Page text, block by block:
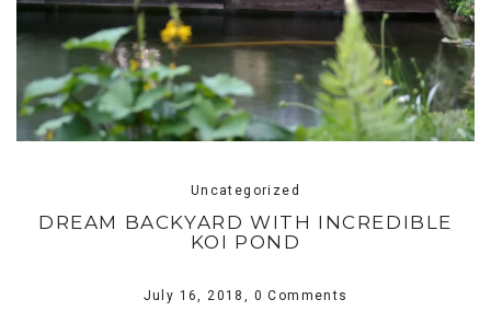
Uncategorized
DREAM BACKYARD WITH INCREDIBLE
KOI POND
July 16, 2018, 0 Comments